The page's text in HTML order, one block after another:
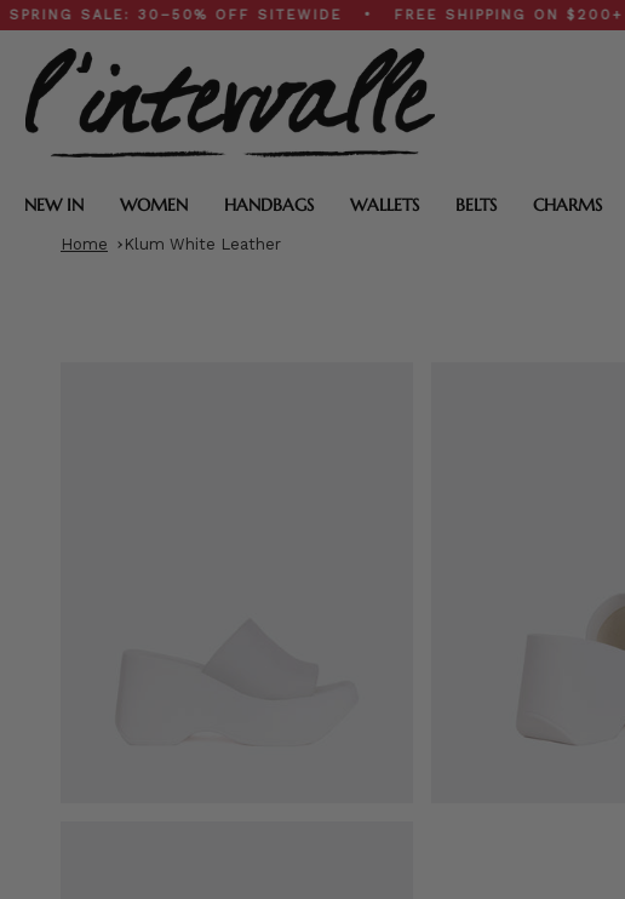
Skip
to
content
30–50% OFF SITEWIDE • FREE SHIPPING ON $200+ ORDERS
NEW IN WOMEN HANDBAGS WALLETS BELTS CHARMS
Home Klum White Leather